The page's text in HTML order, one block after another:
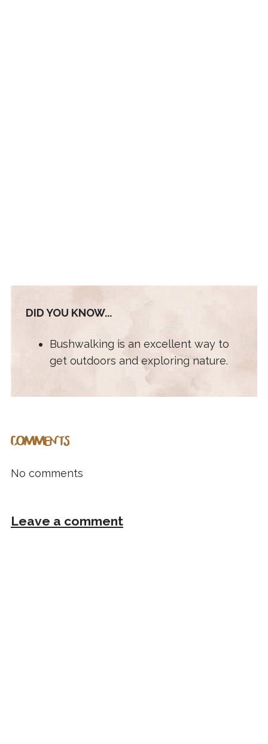
DID YOU KNOW...
Bushwalking is an excellent way to
get outdoors and exploring nature.
COMMENTS
No comments
Leave a comment